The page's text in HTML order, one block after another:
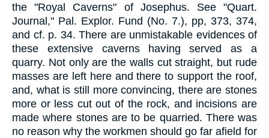
the "Royal Caverns" of Josephus. See "Quart.
Journal," Pal. Explor. Fund (No. 7.), pp, 373, 374,
and cf. p. 34. There are unmistakable evidences of
these extensive caverns having served as a
quarry. Not only are the walls cut straight, but rude
masses are left here and there to support the roof,
and, what is still more convincing, there are stones
more or less cut out of the rock, and incisions are
made where stones are to be quarried. There was
no reason why the workmen should go far afield for